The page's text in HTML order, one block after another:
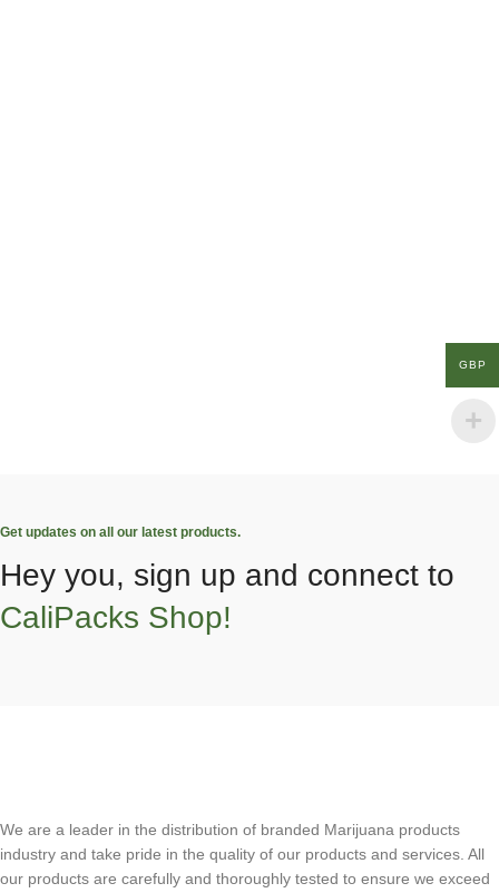
Get updates on all our latest products.
Hey you, sign up and connect to
CaliPacks Shop!
We are a leader in the distribution of branded Marijuana products
industry and take pride in the quality of our products and services. All
our products are carefully and thoroughly tested to ensure we exceed
GBP